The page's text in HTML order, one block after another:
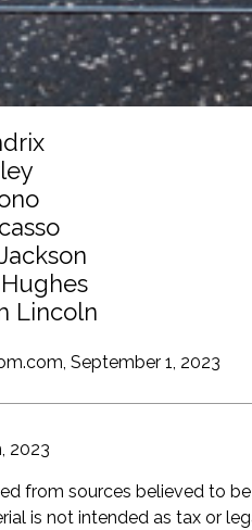
Lincoln
September 1, 2023
2023
from sources believed to
is not intended as tax or